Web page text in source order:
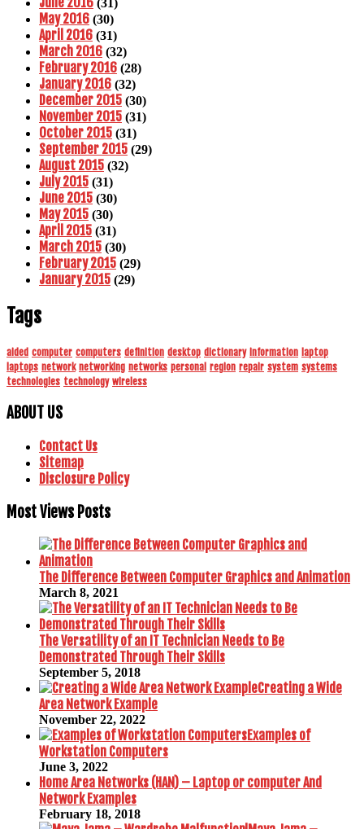
May 2016 (30)
April 2016 (31)
March 2016 (32)
February 2016 (28)
January 2016 (32)
December 2015 (30)
November 2015 (31)
October 2015 (31)
September 2015 (29)
August 2015 (32)
July 2015 (31)
June 2015 (30)
May 2015 (30)
April 2015 (31)
March 2015 (30)
February 2015 (29)
January 2015 (29)
Tags
aided computer computers definition desktop dictionary information laptop
laptops network networking networks personal region repair system systems
technologies technology wireless
ABOUT US
Contact Us
Sitemap
Disclosure Policy
Most Views Posts
The Difference Between Computer Graphics and Animation
March 8, 2021
The Versatility of an IT Technician Needs to Be
Demonstrated Through Their Skills
September 5, 2018
Creating a Wide
Area Network Example
November 22, 2022
Examples of
Workstation Computers
June 3, 2022
Home Area Networks (HAN) – Laptop or computer And
Network Examples
February 18, 2018